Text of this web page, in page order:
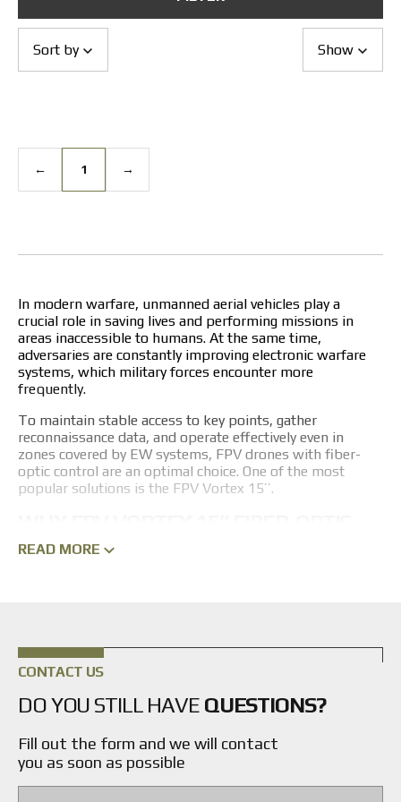
Payment and Delivery
Partners
Repair and service
Sort by Show
← 1 →
In modern warfare, unmanned aerial vehicles play a
crucial role in saving lives and performing missions in
areas inaccessible to humans. At the same time,
adversaries are constantly improving electronic warfare
systems, which military forces encounter more
frequently.
To maintain stable access to key points, gather
reconnaissance data, and operate effectively even in
zones covered by EW systems, FPV drones with fiber-
optic control are an optimal choice. One of the most
popular solutions is the FPV Vortex 15’’.
DRONES ARE NEEDED
inch platform offers high payload capacity, allowing heavy
munitions and extended-capacity batteries to be
mounted. Additionally, the manufacturer has equipped
these models with advanced guidance systems, ensuring
precise targeting even of moving objectives.
ADVANTAGES OF FIBER-OPTIC
CONTROL FOR STRIKE DRONES
READ MORE
CONTACT US
DO YOU STILL HAVE QUESTIONS?
Fill out the form and we will contact
you as soon as possible